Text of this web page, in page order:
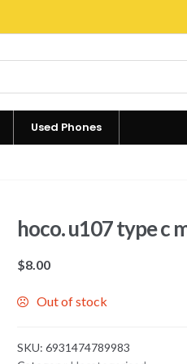
Used Phones
hoco. u107 type c
$8.00
Out of stock
SKU:6931474789983